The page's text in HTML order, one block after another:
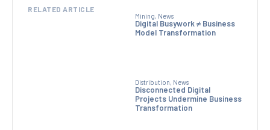
RELATED ARTICLE
Mining, News
Digital Busywork ≠ Business
Model Transformation
Distribution, News
Disconnected Digital
Projects Undermine Business
Transformation